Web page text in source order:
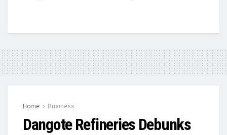
Home Business
Dangote Refineries Debunks